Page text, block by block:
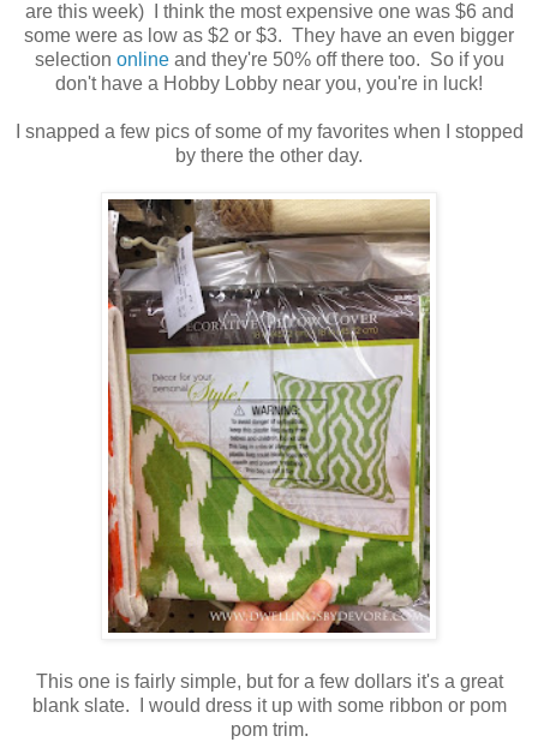
are this week) I think the most expensive one was $6 and
some were as low as $2 or $3. They have an even bigger
selection onlineand they're 50% off there too. So if you
don't have a Hobby Lobby near you, you're in luck!
I snapped a few pics of some of my favorites when I stopped
by there the other day.
This one is fairly simple, but for a few dollars it's a great
blank slate. I would dress it up with some ribbon or pom
pom trim.